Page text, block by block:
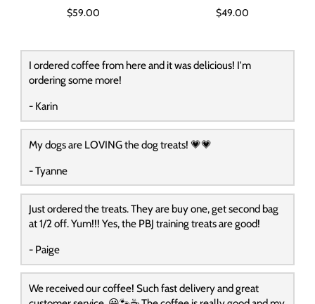
$59.00 $49.00
I ordered coffee from here and it was delicious! I'm
ordering some more!
- Karin
My dogs are LOVING the dog treats! 💗💗
- Tyanne
Just ordered the treats. They are buy one, get second bag
at 1/2 off. Yum!!! Yes, the PBJ training treats are good!
- Paige
We received our coffee! Such fast delivery and great